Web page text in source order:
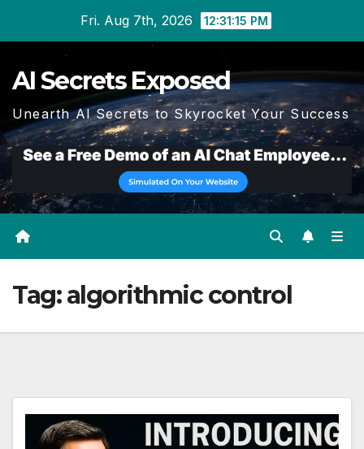
Fri. Aug 7th, 2026 12:31:16 PM
AI Secrets Exposed
Unearth AI Secrets to Skyrocket Your Success
Tag:algorithmic control